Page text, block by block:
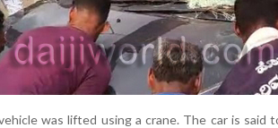
was lifted using a crane. The car is said